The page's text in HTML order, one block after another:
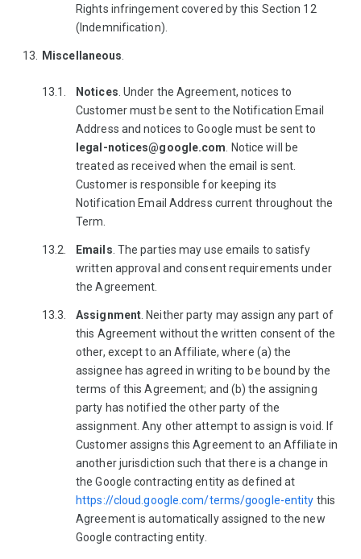
Rights infringement covered by this Section 12
(Indemnification).
Miscellaneous
Notices . Under the Agreement, notices to
Customer must be sent to the Notification Email
Address and notices to Google must be sent to
legal-notices@google.com . Notice will be
treated as received when the email is sent.
Customer is responsible for keeping its
Notification Email Address current throughout the
Term.
Emails . The parties may use emails to satisfy
written approval and consent requirements under
the Agreement.
Assignment . Neither party may assign any part of
this Agreement without the written consent of the
other, except to an Affiliate, where (a) the
assignee has agreed in writing to be bound by the
terms of this Agreement; and (b) the assigning
party has notified the other party of the
assignment. Any other attempt to assign is void. If
Customer assigns this Agreement to an Affiliate in
another jurisdiction such that there is a change in
the Google contracting entity as defined at
https://cloud.google.com/terms/google-entity this
Agreement is automatically assigned to the new
Google contracting entity.